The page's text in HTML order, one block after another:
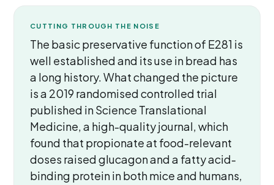
CUTTING THROUGH THE NOISE
The basic preservative function of E281 is
well established and its use in bread has
a long history. What changed the picture
is a 2019 randomised controlled trial
published in Science Translational
Medicine, a high-quality journal, which
found that propionate at food-relevant
doses raised glucagon and a fatty acid-
binding protein in both mice and humans,